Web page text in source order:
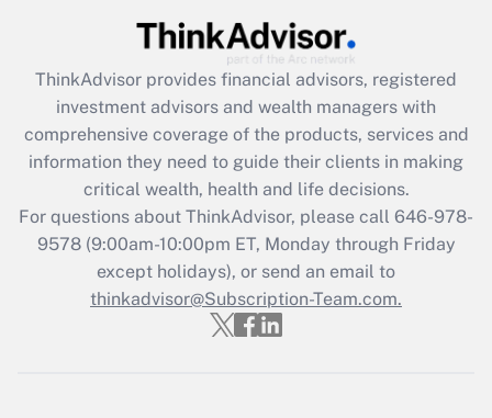
Get Answer
Recently Updated Q&As
What is the CARES Act employee
retention tax credit that was available
during 2020 and 2021?
Get Answer
Recently Updated Q&As
Who must file a return?
ThinkAdvisor provides financial advisors, registered
investment advisors and wealth managers with
comprehensive coverage of the products, services and
information they need to guide their clients in making
critical wealth, health and life decisions.
For questions about ThinkAdvisor, please call 646-978-
9578(9:00am-10:00pm ET, Monday through Friday
except holidays), or send an email to
thinkadvisor@Subscription-Team.com.